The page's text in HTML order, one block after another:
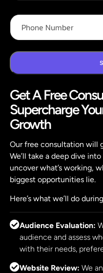
Get A Free
Supercharge
Growth
Our free consultation will
We’ll take a deep dive
uncover what’s working,
biggest opportunities lie.
Here’s what we’ll do
Audience Evaluation:
audience and assess
with their needs,
Website Review: We
ll
P
o
e
N
u
b
e
r
*